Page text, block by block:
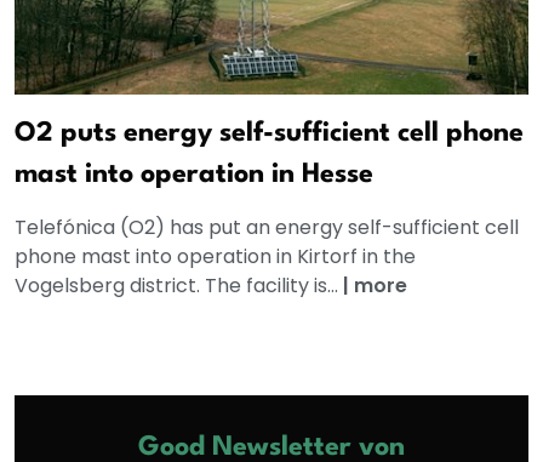
O2 puts energy self-sufficient cell phone
mast into operation in Hesse
Telefónica (O2) has put an energy self-sufficient cell
phone mast into operation in Kirtorf in the
Vogelsberg district. The facility is... | more
Good Newsletter von